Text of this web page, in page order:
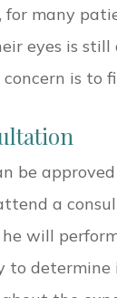
for many
eyes is
is to
be
a
will
to determine